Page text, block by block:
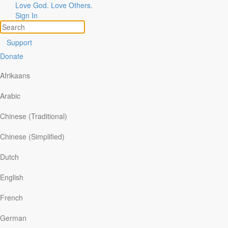
Love God. Love Others.
Sign In
Support
Donate
Afrikaans
Arabic
Chinese (Traditional)
Chinese (Simplified)
Dutch
English
French
German
of God at Work
Couple Realizes How Precious
Life Is